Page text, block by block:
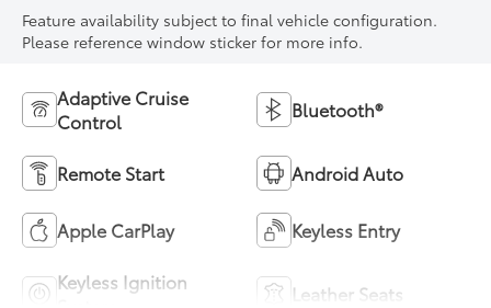
Feature availability subject to final vehicle configuration.
Please reference window sticker for more info.
Adaptive Cruise
Control
Bluetooth®
Remote Start Android Auto
Apple CarPlay Keyless Entry
Keyless Ignition
Leather Seats